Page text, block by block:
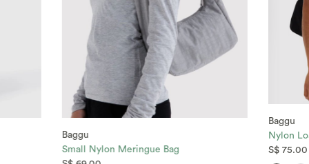
Baggu
Small Nylon Meringue Bag
Baggu
Nylon
S$ 75.00